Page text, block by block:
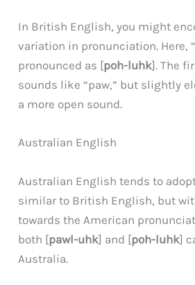
In British English, you might
variation in pronunciation. Here,
pronounced as [poh-luhk]. The
sounds like “paw,” but slightly
a more open sound.
Australian English
Australian English tends to
similar to British English, but
towards the American
both [pawl-uhk] and [poh-luhk]
Australia.